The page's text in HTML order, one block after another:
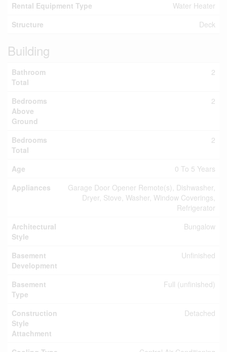
Rental Equipment Type
Water Heater
Structure
Deck
Building
Bathroom
Total
2
Bedrooms
Above
Ground
2
Bedrooms
Total
2
Age
0 To 5 Years
Appliances
Garage Door Opener Remote(s), Dishwasher,
Dryer, Stove, Washer, Window Coverings,
Refrigerator
Architectural
Style
Bungalow
Basement
Development
Unfinished
Basement
Type
Full (unfinished)
Construction
Style
Attachment
Detached